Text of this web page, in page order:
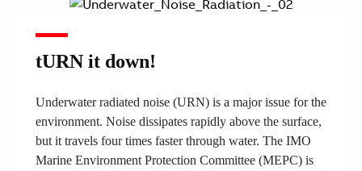
tURN it down!
Underwater radiated noise (URN) is a major issue for the
environment. Noise dissipates rapidly above the surface,
but it travels four times faster through water. The IMO
Marine Environment Protection Committee (MEPC) is